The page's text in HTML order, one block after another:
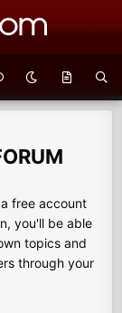
free account
you'll be able
topics and
through your